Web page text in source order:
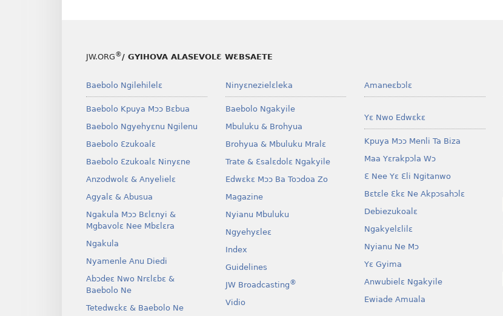
JW.ORG®/ GYIHOVA ALASEVOLƐ WƐBSAETE
Baebolo Ngilehilelɛ
Baebolo Kpuya Mɔɔ Bɛbua
Baebolo Ngyehyɛnu Ngilenu
Baebolo Ɛzukoalɛ
Baebolo Ɛzukoalɛ Ninyɛne
Anzodwolɛ & Anyelielɛ
Agyalɛ & Abusua
Ngakula Mɔɔ Bɛlɛnyi &
Mgbavolɛ Nee Mbɛlɛra
Ngakula
Nyamenle Anu Diedi
Abɔdeɛ Nwo Nrɛlɛbɛ &
Baebolo Ne
Tetedwɛkɛ & Baebolo Ne
Ninyɛnezielɛleka
Baebolo Ngakyile
Mbuluku & Brohyua
Brohyua & Mbuluku Mralɛ
Trate & Ɛsalɛdolɛ Ngakyile
Edwɛkɛ Mɔɔ Ba Toɔdoa Zo
Magazine
Nyianu Mbuluku
Ngyehyɛleɛ
Index
Guidelines
JW Broadcasting®
Vidio
Amaneɛbɔlɛ
Yɛ Nwo Edwɛkɛ
Kpuya Mɔɔ Menli Ta Biza
Maa Yɛrakpɔla Wɔ
Ɛ Nee Yɛ Ɛli Ngitanwo
Bɛtɛle Ɛkɛ Ne Akpɔsahɔlɛ
Debiezukoalɛ
Ngakyelɛlilɛ
Nyianu Ne Mɔ
Yɛ Gyima
Anwubielɛ Ngakyile
Ewiade Amuala